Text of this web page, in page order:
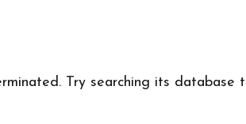
Try searching its database